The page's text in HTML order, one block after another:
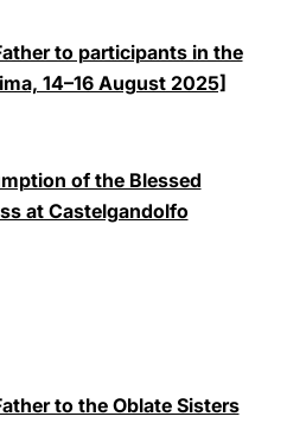
to participants in the
14–16 August 2025]
of the Blessed
at Castelgandolfo
to the Oblate Sisters